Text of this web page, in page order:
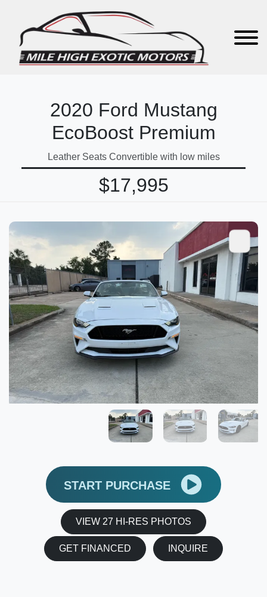
2020 Ford Mustang
EcoBoost Premium
Leather Seats Convertible with low miles
$17,995
START PURCHASE
VIEW 27 HI-RES PHOTOS
GET FINANCED INQUIRE